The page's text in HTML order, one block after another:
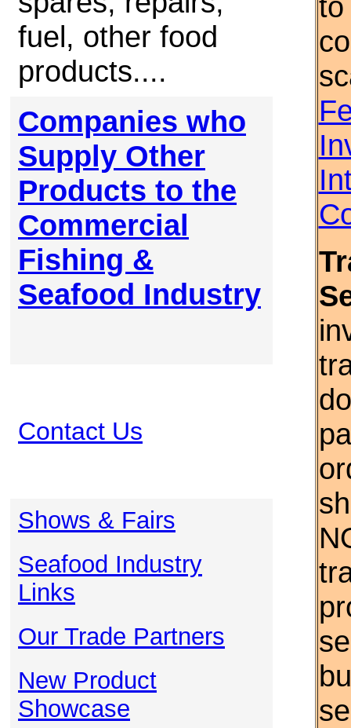
fuel, other food
products....
Companies who
Supply Other
Products to the
Commercial
Fishing &
Seafood Industry
Contact Us
Shows & Fairs
Seafood Industry
Links
Our Trade Partners
New Product
Showcase